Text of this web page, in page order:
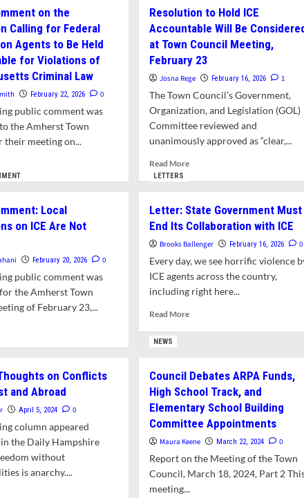
Is
Safe
When
We
Prioritize
Rights
of
Some
over
Others
on the
Calling for Federal
Agents to Be Held
for Violations of
Criminal Law
February 22, 2026 0
public comment was
the Amherst Town
their meeting on...
Resolution to Hold ICE
Accountable Will Be
at Town Council Meeting,
February 23
Josna Rege February 16, 2026 1
The Town Council’s Government,
Organization, and Legislation (GOL)
Committee reviewed and
unanimously approved as “clear,...
Read MoreRead
to
Hold
ICE
Will
Be
Considered
Town
Council
23
Local
on ICE Are Not
February 20, 2026 0
public comment was
the Amherst Town
of February 23,...
LETTERS
Letter: State Government Must
End Its Collaboration with ICE
Brooks Ballenger February 16, 2026 0
Every day, we see horrific violence
ICE agents across the country,
including right here...
Read MoreRead
Government
Must
End
Collaboration
with
ICE
on Conflicts
and Abroad
April 5, 2024 0
column appeared
the Daily Hampshire
without
is anarchy....
NEWS
Council Debates ARPA Funds,
High School Track, and
Elementary School Building
Committee Appointments
Maura Keene March 22, 2024 0
Report on the Meeting of the Town
Council, March 18, 2024, Part 2
meeting...